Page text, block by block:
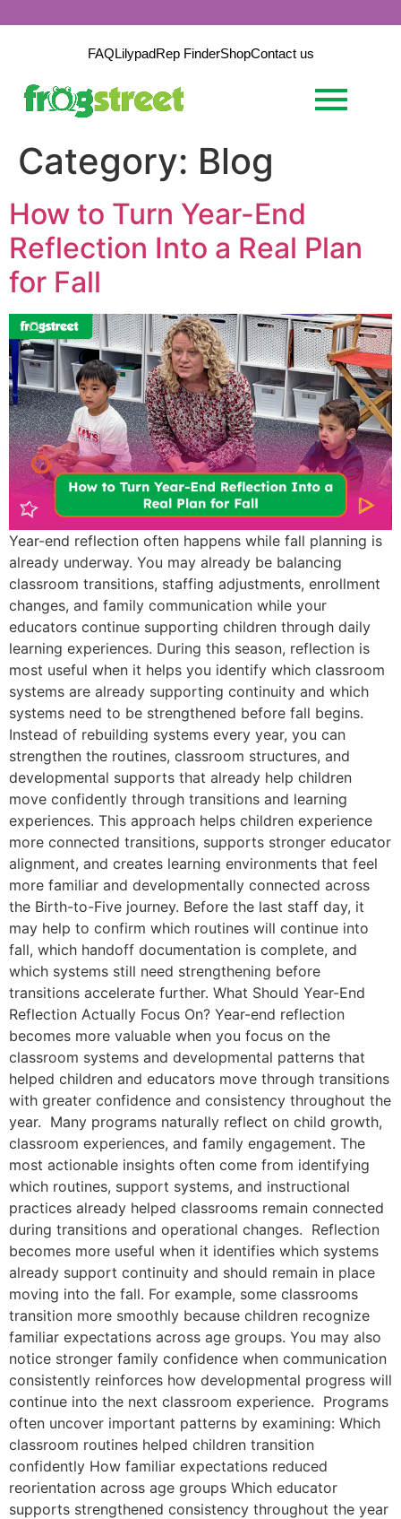
FAQLilypadRep FinderShopContact us
Category: Blog
How to Turn Year-End
Reflection Into a Real Plan
for Fall
Year-end reflection often happens while fall planning is
already underway. You may already be balancing
classroom transitions, staffing adjustments, enrollment
changes, and family communication while your
educators continue supporting children through daily
learning experiences. During this season, reflection is
most useful when it helps you identify which classroom
systems are already supporting continuity and which
systems need to be strengthened before fall begins.
Instead of rebuilding systems every year, you can
strengthen the routines, classroom structures, and
developmental supports that already help children
move confidently through transitions and learning
experiences. This approach helps children experience
more connected transitions, supports stronger educator
alignment, and creates learning environments that feel
more familiar and developmentally connected across
the Birth-to-Five journey. Before the last staff day, it
may help to confirm which routines will continue into
fall, which handoff documentation is complete, and
which systems still need strengthening before
transitions accelerate further. What Should Year-End
Reflection Actually Focus On? Year-end reflection
becomes more valuable when you focus on the
classroom systems and developmental patterns that
helped children and educators move through transitions
with greater confidence and consistency throughout the
year. Many programs naturally reflect on child growth,
classroom experiences, and family engagement. The
most actionable insights often come from identifying
which routines, support systems, and instructional
practices already helped classrooms remain connected
during transitions and operational changes. Reflection
becomes more useful when it identifies which systems
already support continuity and should remain in place
moving into the fall. For example, some classrooms
transition more smoothly because children recognize
familiar expectations across age groups. You may also
notice stronger family confidence when communication
consistently reinforces how developmental progress will
continue into the next classroom experience. Programs
often uncover important patterns by examining: Which
classroom routines helped children transition
confidently How familiar expectations reduced
reorientation across age groups Which educator
supports strengthened consistency throughout the year